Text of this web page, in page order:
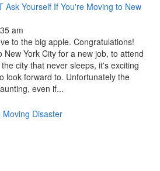
Ask Yourself If You're Moving to New
am
to the big apple. Congratulations!
York City for a new job, to attend
city that never sleeps, it's exciting
look forward to. Unfortunately the
even if...